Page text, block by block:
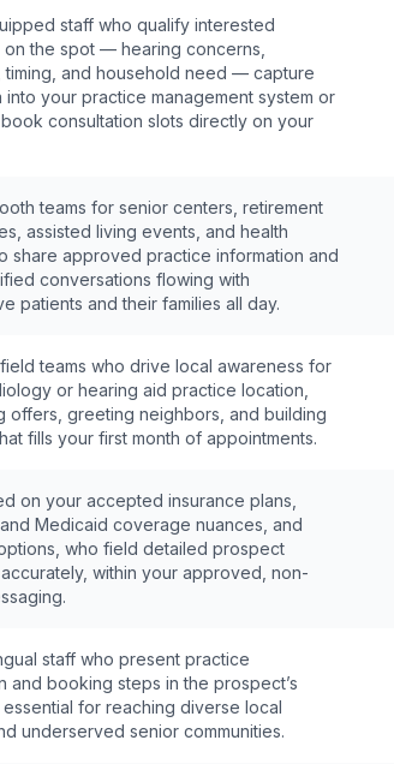
staff who qualify interested
the spot — hearing concerns,
timing, and household need — capture
into your practice management system or
book consultation slots directly on your
teams for senior centers, retirement
assisted living events, and health
share approved practice information and
conversations flowing with
patients and their families all day.
teams who drive local awareness for
or hearing aid practice location,
offers, greeting neighbors, and building
fills your first month of appointments.
on your accepted insurance plans,
Medicaid coverage nuances, and
who field detailed prospect
within your approved, non-
staff who present practice
and booking steps in the prospect’s
for reaching diverse local
underserved senior communities.